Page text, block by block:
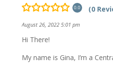
0.0 (0
August 26, 2022 5:01 pm
Hi There!
My name is Gina, I’m a